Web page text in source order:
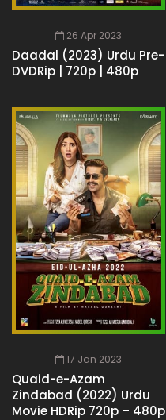
26 Apr 2023
Daadal (2023) Urdu Pre-
DVDRip | 720p | 480p
17 Jan 2023
Quaid-e-Azam
Zindabad (2022) Urdu
Movie HDRip 720p – 480p